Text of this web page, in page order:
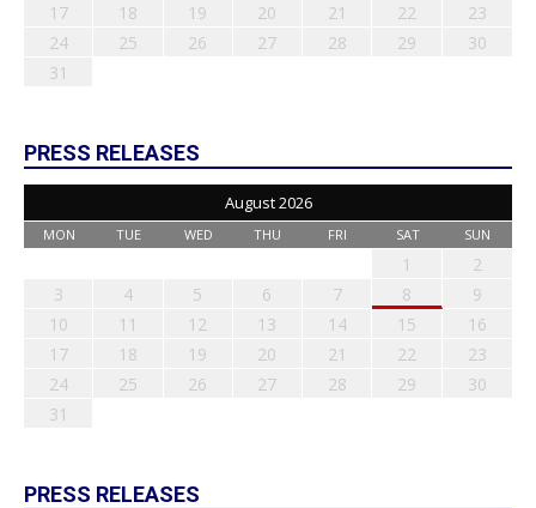
17
18 19 20 21 22
23
24
25 26 27 28 29
30
31
PRESS RELEASES
August 2026
MON TUE WED THU FRI SAT SUN
1
2
3
4 5 6 7 8
9
10
11 12 13 14 15
16
17
18 19 20 21 22
23
24
25 26 27 28 29
30
31
PRESS RELEASES